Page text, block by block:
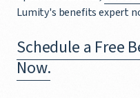
Lumity's benefits expert
Schedule a Free
Now.